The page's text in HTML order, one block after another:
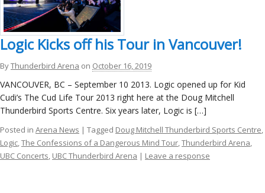
Logic Kicks off his Tour in Vancouver!
ByThunderbird Arena on October 16, 2019
VANCOUVER, BC – September 10 2013. Logic opened up for Kid
Cudi’s The Cud Life Tour 2013 right here at the Doug Mitchell
Thunderbird Sports Centre. Six years later, Logic is […]
Posted in Arena News | Tagged Doug Mitchell Thunderbird Sports Centre,
Logic,The Confessions of a Dangerous Mind Tour,Thunderbird Arena,
UBC Concerts, UBC Thunderbird Arena | Leave a response